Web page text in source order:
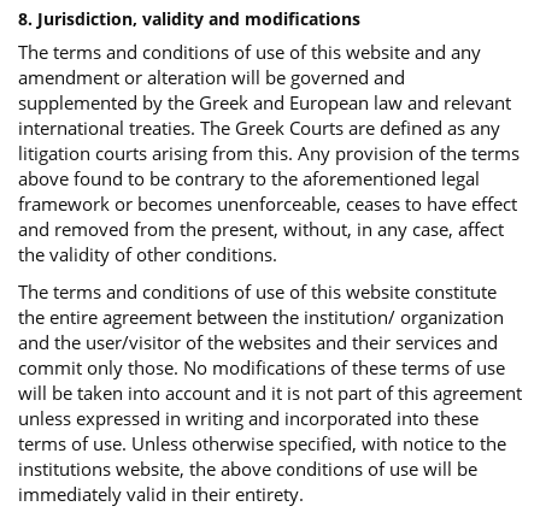
8. Jurisdiction, validity and modifications
The terms and conditions of use of this website and any
amendment or alteration will be governed and
supplemented by the Greek and European law and relevant
international treaties. The Greek Courts are defined as any
litigation courts arising from this. Any provision of the terms
above found to be contrary to the aforementioned legal
framework or becomes unenforceable, ceases to have effect
and removed from the present, without, in any case, affect
the validity of other conditions.
The terms and conditions of use of this website constitute
the entire agreement between the institution/ organization
and the user/visitor of the websites and their services and
commit only those. No modifications of these terms of use
will be taken into account and it is not part of this agreement
unless expressed in writing and incorporated into these
terms of use. Unless otherwise specified, with notice to the
institutions website, the above conditions of use will be
immediately valid in their entirety.